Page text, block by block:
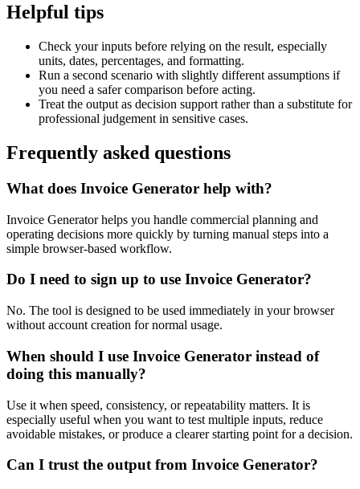
Helpful tips
Check your inputs before relying on the result, especially
units, dates, percentages, and formatting.
Run a second scenario with slightly different assumptions if
you need a safer comparison before acting.
Treat the output as decision support rather than a substitute for
professional judgement in sensitive cases.
Frequently asked questions
What does Invoice Generator help with?
Invoice Generator helps you handle commercial planning and
operating decisions more quickly by turning manual steps into a
simple browser-based workflow.
Do I need to sign up to use Invoice Generator?
No. The tool is designed to be used immediately in your browser
without account creation for normal usage.
When should I use Invoice Generator instead of
doing this manually?
Use it when speed, consistency, or repeatability matters. It is
especially useful when you want to test multiple inputs, reduce
avoidable mistakes, or produce a clearer starting point for a decision.
Can I trust the output from Invoice Generator?